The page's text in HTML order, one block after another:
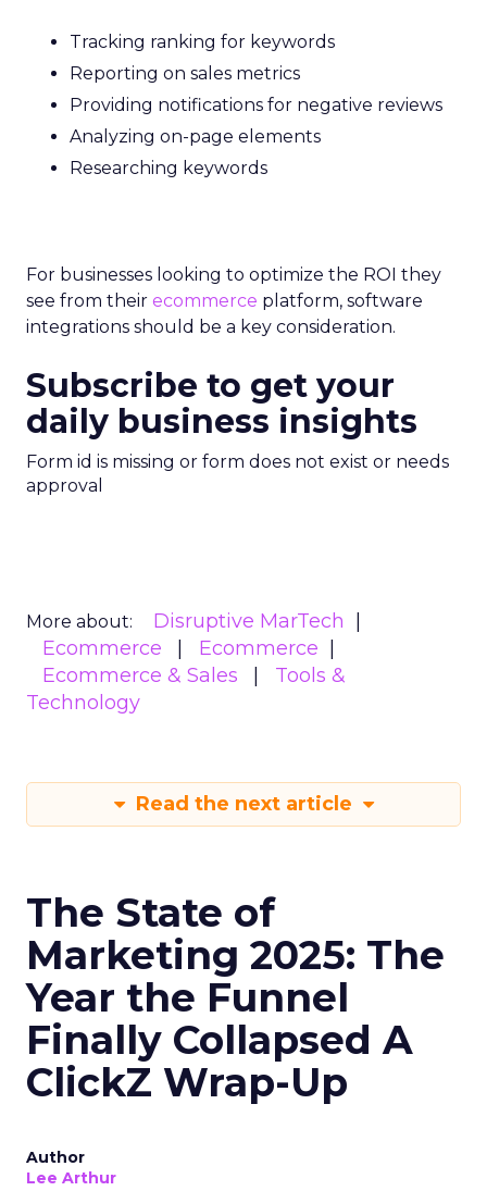
Tracking ranking for keywords
Reporting on sales metrics
Providing notifications for negative reviews
Analyzing on-page elements
Researching keywords
For businesses looking to optimize the ROI they
see from their ecommerce platform, software
integrations should be a key consideration.
Subscribe to get your
daily business insights
Form id is missing or form does not exist or needs
approval
More about:
Disruptive MarTech
Ecommerce
Ecommerce
Ecommerce & Sales
Tools &
Technology
Read the next article
The State of
Marketing 2025: The
Year the Funnel
Finally Collapsed A
ClickZ Wrap-Up
Author
Lee Arthur